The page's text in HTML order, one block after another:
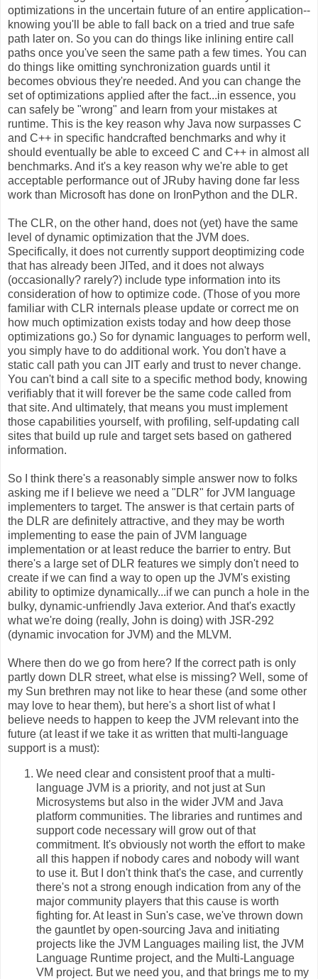
optimizations in the uncertain future of an entire application--
knowing you'll be able to fall back on a tried and true safe
path later on. So you can do things like inlining entire call
paths once you've seen the same path a few times. You can
do things like omitting synchronization guards until it
becomes obvious they're needed. And you can change the
set of optimizations applied after the fact...in essence, you
can safely be "wrong" and learn from your mistakes at
runtime. This is the key reason why Java now surpasses C
and C++ in specific handcrafted benchmarks and why it
should eventually be able to exceed C and C++ in almost all
benchmarks. And it's a key reason why we're able to get
acceptable performance out of JRuby having done far less
work than Microsoft has done on IronPython and the DLR.
The CLR, on the other hand, does not (yet) have the same
level of dynamic optimization that the JVM does.
Specifically, it does not currently support deoptimizing code
that has already been JITed, and it does not always
(occasionally? rarely?) include type information into its
consideration of how to optimize code. (Those of you more
familiar with CLR internals please update or correct me on
how much optimization exists today and how deep those
optimizations go.) So for dynamic languages to perform well,
you simply have to do additional work. You don't have a
static call path you can JIT early and trust to never change.
You can't bind a call site to a specific method body, knowing
verifiably that it will forever be the same code called from
that site. And ultimately, that means you must implement
those capabilities yourself, with profiling, self-updating call
sites that build up rule and target sets based on gathered
information.
So I think there's a reasonably simple answer now to folks
asking me if I believe we need a "DLR" for JVM language
implementers to target. The answer is that certain parts of
the DLR are definitely attractive, and they may be worth
implementing to ease the pain of JVM language
implementation or at least reduce the barrier to entry. But
there's a large set of DLR features we simply don't need to
create if we can find a way to open up the JVM's existing
ability to optimize dynamically...if we can punch a hole in the
bulky, dynamic-unfriendly Java exterior. And that's exactly
what we're doing (really, John is doing) with JSR-292
(dynamic invocation for JVM) and the MLVM.
Where then do we go from here? If the correct path is only
partly down DLR street, what else is missing? Well, some of
my Sun brethren may not like to hear these (and some other
may love to hear them), but here's a short list of what I
believe needs to happen to keep the JVM relevant into the
future (at least if we take it as written that multi-language
support is a must):
We need clear and consistent proof that a multi-
language JVM is a priority, and not just at Sun
Microsystems but also in the wider JVM and Java
platform communities. The libraries and runtimes and
support code necessary will grow out of that
commitment. It's obviously not worth the effort to make
all this happen if nobody cares and nobody will want
to use it. But I don't think that's the case, and currently
there's not a strong enough indication from any of the
major community players that this cause is worth
fighting for. At least in Sun's case, we've thrown down
the gauntlet by open-sourcing Java and initiating
projects like the JVM Languages mailing list, the JVM
Language Runtime project, and the Multi-Language
VM project. But we need you, and that brings me to my